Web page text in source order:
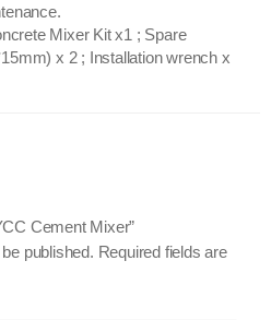
Mixer Kit x1 ; Spare
x 2 ; Installation wrench x
Cement Mixer”
published. Required fields are